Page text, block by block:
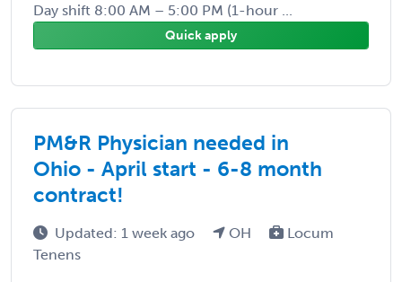
Day shift 8:00 AM – 5:00 PM (1-hour ...
Quick apply
PM&R Physician needed in
Ohio - April start - 6-8 month
contract!
Updated: 1 week ago OH
Locum
Tenens